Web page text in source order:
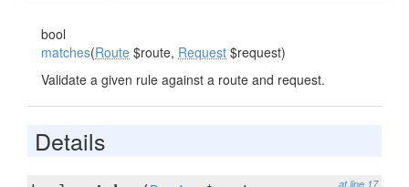
bool
matches(Route $route, Request $request)
Validate a given rule against a route and request.
Details
at line 17